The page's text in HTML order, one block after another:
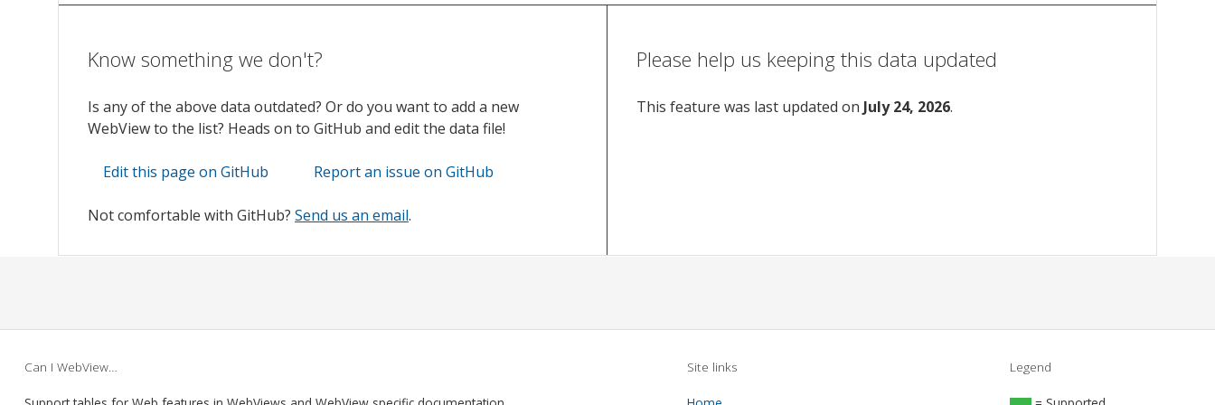
Know something we don't?
Is any of the above data outdated? Or do you want to add a new
WebView to the list? Heads on to GitHub and edit the data file!
Edit this page on GitHub Report an issue on GitHub
Not comfortable with GitHub? Send us an email.
Please help us keeping this data updated
This feature was last updated on July 24, 2026.
Can I WebView… Site links Legend